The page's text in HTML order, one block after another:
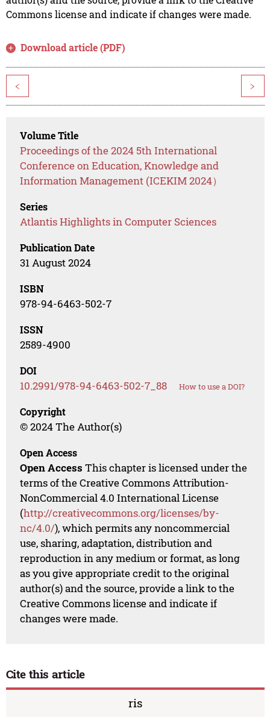
Commons license and indicate if changes were made.
Download article (PDF)
< >
Volume Title
Proceedings of the 2024 5th International
Conference on Education, Knowledge and
Information Management (ICEKIM 2024）
Series
Atlantis Highlights in Computer Sciences
Publication Date
31 August 2024
ISBN
978-94-6463-502-7
ISSN
2589-4900
DOI
10.2991/978-94-6463-502-7_88 How to use a DOI?
Copyright
© 2024 The Author(s)
Open Access
Open Access This chapter is licensed under the
terms of the Creative Commons Attribution-
NonCommercial 4.0 International License
(http://creativecommons.org/licenses/by-
nc/4.0/), which permits any noncommercial
use, sharing, adaptation, distribution and
reproduction in any medium or format, as long
as you give appropriate credit to the original
author(s) and the source, provide a link to the
Creative Commons license and indicate if
changes were made.
Cite this article
ris